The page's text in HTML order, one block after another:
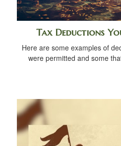
Tax Deductions
Here are some examples of
were permitted and some